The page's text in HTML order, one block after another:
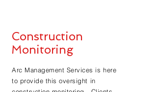
Arc Management Services is here
to provide this oversight in
Construction
Monitoring